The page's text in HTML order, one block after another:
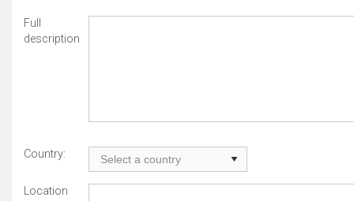
Full
description
Country:
Location